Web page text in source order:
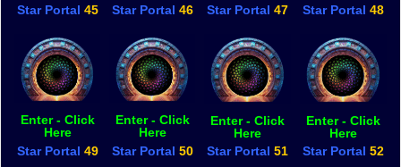
Star Portal 45 Star Portal 46 Star Portal 47 Star Portal 48
Enter - Click
Here
Enter - Click
Here
Enter - Click
Here
Enter - Click
Here
Star Portal 49 Star Portal 50 Star Portal 51 Star Portal 52